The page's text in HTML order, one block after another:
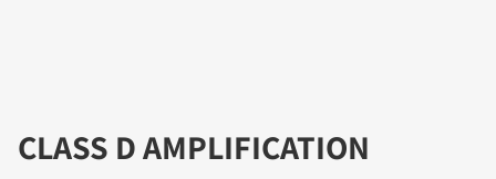
CLASS D AMPLIFICATION